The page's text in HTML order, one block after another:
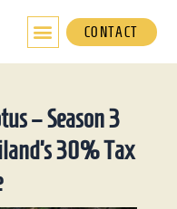
CONTACT
– Season 3
30% Tax